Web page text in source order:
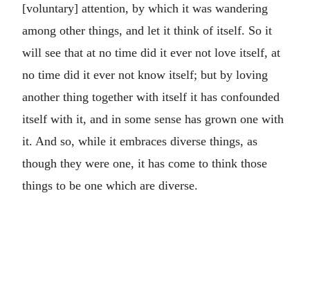
[voluntary] attention, by which it was wandering
among other things, and let it think of itself. So it
will see that at no time did it ever not love itself, at
no time did it ever not know itself; but by loving
another thing together with itself it has confounded
itself with it, and in some sense has grown one with
it. And so, while it embraces diverse things, as
though they were one, it has come to think those
things to be one which are diverse.